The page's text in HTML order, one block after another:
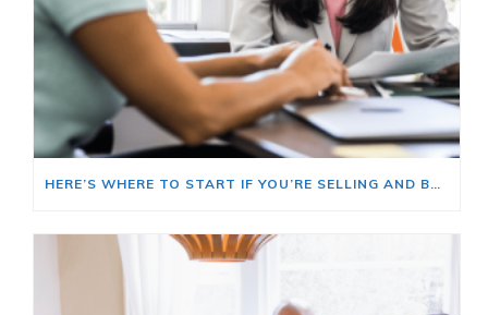
HERE’S WHERE TO START IF YOU’RE SELLING AND BUYING AT THE SAME TIME